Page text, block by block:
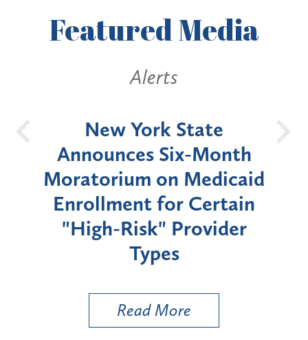
FeaturedMedia
Alerts
New York State
Announces Six-Month
Moratorium on Medicaid
Enrollment for Certain
"High-Risk" Provider
Types
Read More